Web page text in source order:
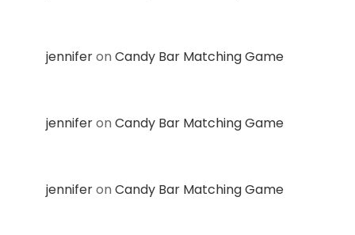
jenniferonCandy Bar Matching Game
jenniferonCandy Bar Matching Game
jenniferonCandy Bar Matching Game